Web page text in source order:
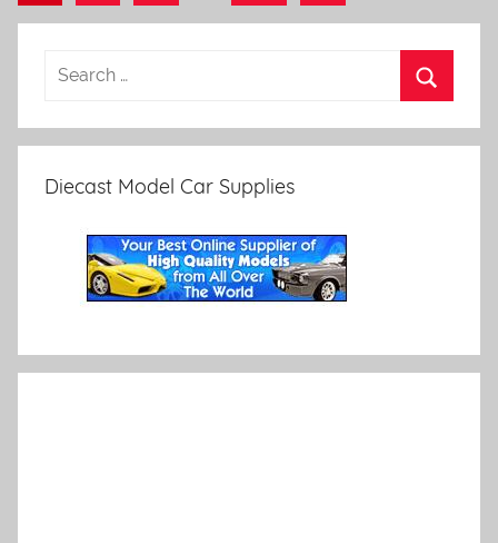
pagination
Posts
Diecast Model Car Supplies